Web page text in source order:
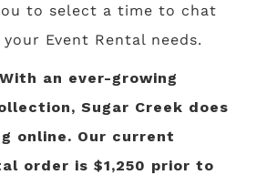
to select a time to chat
Event Rental needs.
an ever-growing
Sugar Creek does
online. Our current
order is $1,250 prior to